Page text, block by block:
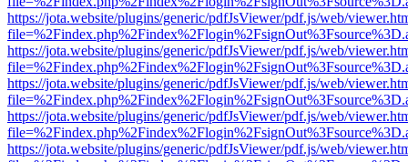
https://jota.website/plugins/generic/pdfJsViewer/pdf.js/web/
https://jota.website/plugins/generic/pdfJsViewer/pdf.js/web/
https://jota.website/plugins/generic/pdfJsViewer/pdf.js/web/
https://jota.website/plugins/generic/pdfJsViewer/pdf.js/web/
https://jota.website/plugins/generic/pdfJsViewer/pdf.js/web/